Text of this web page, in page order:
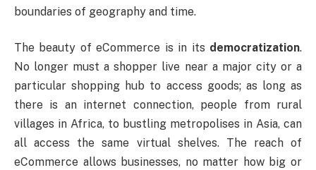
boundaries of geography and time.
The beauty of eCommerce is in its democratization.
No longer must a shopper live near a major city or a
particular shopping hub to access goods; as long as
there is an internet connection, people from rural
villages in Africa, to bustling metropolises in Asia, can
all access the same virtual shelves. The reach of
eCommerce allows businesses, no matter how big or